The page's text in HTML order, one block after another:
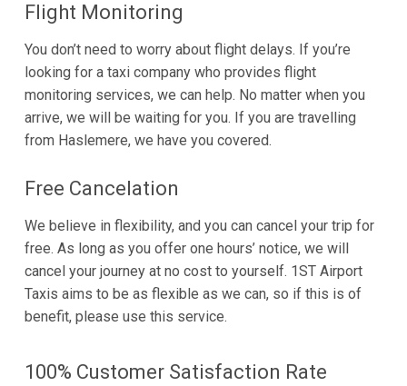
Flight Monitoring
You don’t need to worry about flight delays. If you’re
looking for a taxi company who provides flight
monitoring services, we can help. No matter when you
arrive, we will be waiting for you. If you are travelling
from Haslemere, we have you covered.
Free Cancelation
We believe in flexibility, and you can cancel your trip for
free. As long as you offer one hours’ notice, we will
cancel your journey at no cost to yourself. 1ST Airport
Taxis aims to be as flexible as we can, so if this is of
benefit, please use this service.
100% Customer Satisfaction Rate